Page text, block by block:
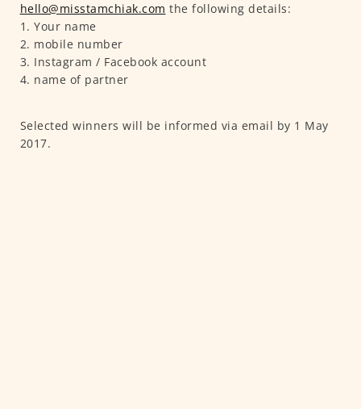
hello@misstamchiak.com the following details:
1. Your name
2. mobile number
3. Instagram / Facebook account
4. name of partner
Selected winners will be informed via email by 1 May
2017.